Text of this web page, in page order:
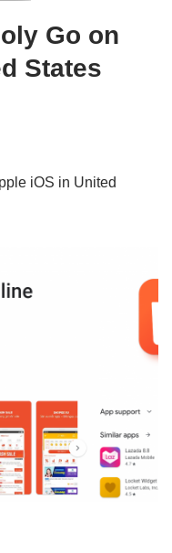
Go on
States
iOS in United